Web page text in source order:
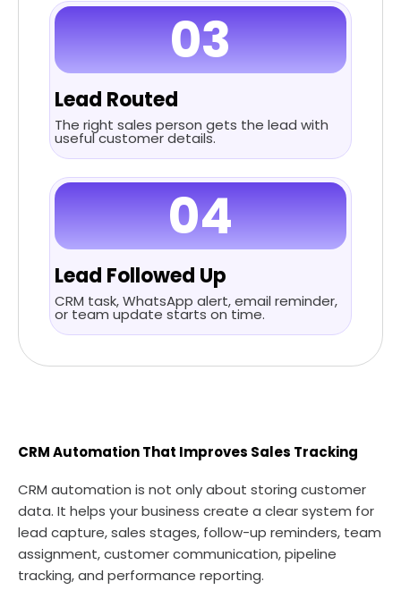
03
Lead Routed
The right sales person gets the lead with
useful customer details.
04
Lead Followed Up
CRM task, WhatsApp alert, email reminder,
or team update starts on time.
CRM Automation That Improves Sales Tracking
CRM automation is not only about storing customer
data. It helps your business create a clear system for
lead capture, sales stages, follow-up reminders, team
assignment, customer communication, pipeline
tracking, and performance reporting.